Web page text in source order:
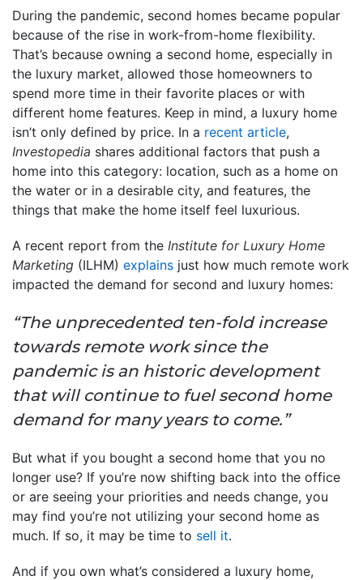
During the pandemic, second homes became popular
because of the rise in work-from-home flexibility.
That’s because owning a second home, especially in
the luxury market, allowed those homeowners to
spend more time in their favorite places or with
different home features. Keep in mind, a luxury home
isn’t only defined by price. In a recent article,
Investopedia shares additional factors that push a
home into this category: location, such as a home on
the water or in a desirable city, and features, the
things that make the home itself feel luxurious.
A recent report from the Institute for Luxury Home
Marketing (ILHM) explains just how much remote work
impacted the demand for second and luxury homes:
“The unprecedented ten-fold increase
towards remote work since the
pandemic is an historic development
that will continue to fuel second home
demand for many years to come.”
But what if you bought a second home that you no
longer use? If you’re now shifting back into the office
or are seeing your priorities and needs change, you
may find you’re not utilizing your second home as
much. If so, it may be time to sell it.
And if you own what’s considered a luxury home,